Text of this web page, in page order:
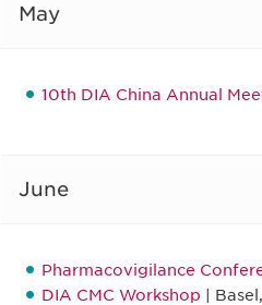
May
10th DIA China Annual
June
Pharmacovigilance
DIA CMC Workshop |